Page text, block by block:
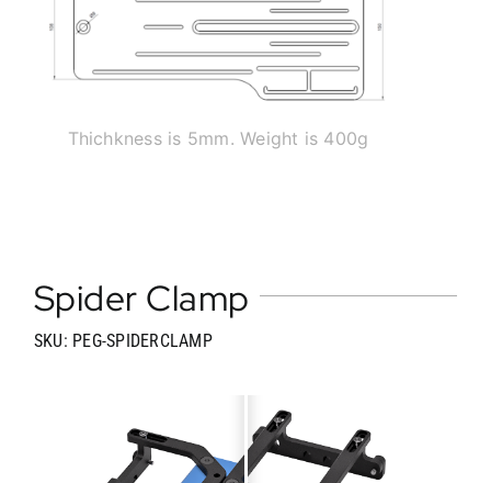
Thichkness is 5mm. Weight is 400g
Spider Clamp
SKU: PEG-SPIDERCLAMP